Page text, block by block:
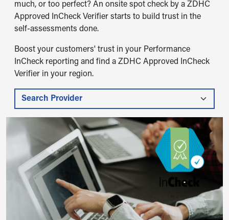
much, or too perfect? An onsite spot check by a ZDHC
Approved InCheck Verifier starts to build trust in the
self-assessments done.
Boost your customers' trust in your Performance
InCheck reporting and find a ZDHC Approved InCheck
Verifier in your region.